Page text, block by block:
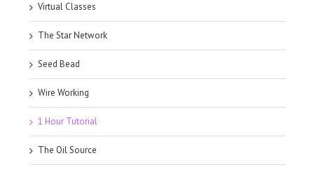
Virtual Classes
The Star Network
Seed Bead
Wire Working
1 Hour Tutorial
The Oil Source